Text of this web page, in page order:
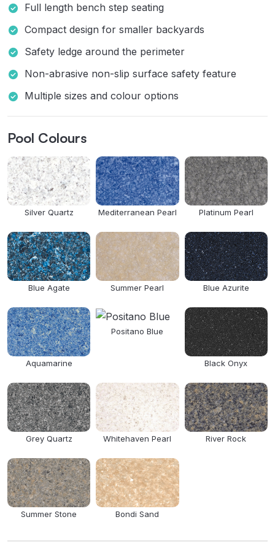
Full length bench step seating
Compact design for smaller backyards
Safety ledge around the perimeter
Non-abrasive non-slip surface safety feature
Multiple sizes and colour options
Pool Colours
Silver Quartz Mediterranean Pearl Platinum Pearl
Blue Agate Summer Pearl Blue Azurite
Aquamarine
Positano Blue
Black Onyx
Grey Quartz Whitehaven Pearl River Rock
Summer Stone Bondi Sand